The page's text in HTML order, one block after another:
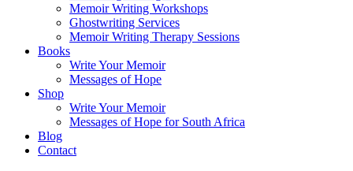
Memoir Writing Workshops
Ghostwriting Services
Memoir Writing Therapy Sessions
Books
Write Your Memoir
Messages of Hope
Shop
Write Your Memoir
Messages of Hope for South Africa
Blog
Contact